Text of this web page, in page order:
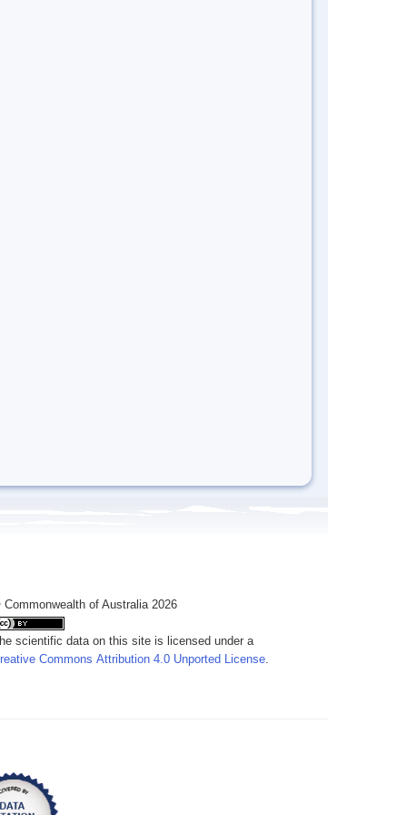
of Australia 2026
scientific data on this site is licensed under a
Commons Attribution 4.0 Unported License.